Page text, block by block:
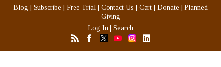
Blog Subscribe Free Trial Contact Us Cart Donate
Planned
Giving
Log In
Search